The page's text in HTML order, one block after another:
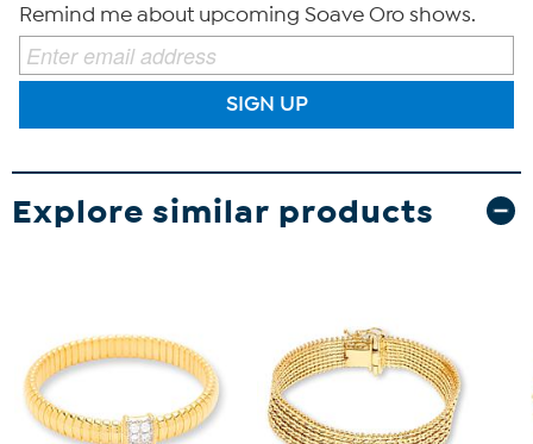
Remind me about upcoming Soave Oro shows.
SIGN UP
Explore similar products